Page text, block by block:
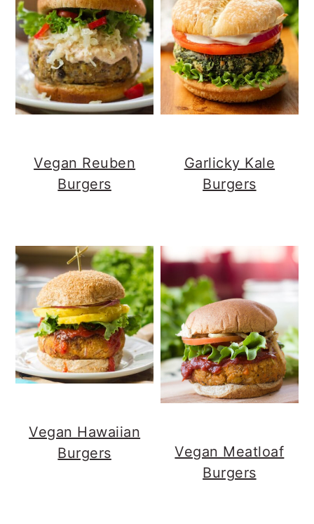
Vegan Reuben
Burgers
Garlicky Kale
Burgers
Vegan Hawaiian
Burgers
Vegan Meatloaf
Burgers